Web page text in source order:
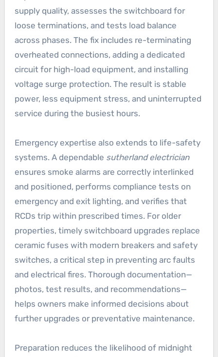
supply quality, assesses the switchboard for
loose terminations, and tests load balance
across phases. The fix includes re-terminating
overheated connections, adding a dedicated
circuit for high-load equipment, and installing
voltage surge protection. The result is stable
power, less equipment stress, and uninterrupted
service during the busiest hours.
Emergency expertise also extends to life-safety
systems. A dependable sutherland electrician
ensures smoke alarms are correctly interlinked
and positioned, performs compliance tests on
emergency and exit lighting, and verifies that
RCDs trip within prescribed times. For older
properties, timely switchboard upgrades replace
ceramic fuses with modern breakers and safety
switches, a critical step in preventing arc faults
and electrical fires. Thorough documentation—
photos, test results, and recommendations—
helps owners make informed decisions about
further upgrades or preventative maintenance.
Preparation reduces the likelihood of midnight